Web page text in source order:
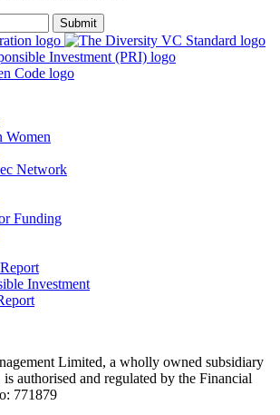
Submit
Women
Network
Funding
Investment
Limited, a wholly owned subsidiary
authorised and regulated by the Financial
771879